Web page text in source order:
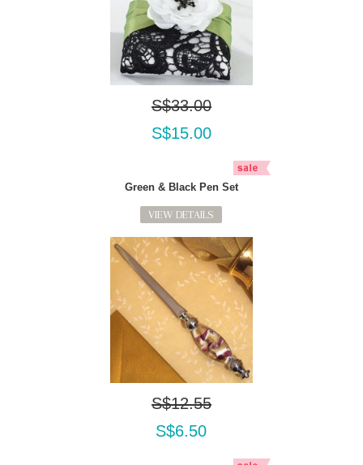
S$33.00
S$15.00
Green & Black Pen Set
VIEW DETAILS
S$12.55
S$6.50